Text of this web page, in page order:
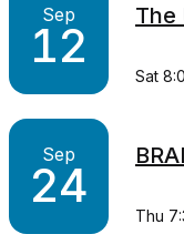
Sep
12
The
Sat
Sep
24
Thu